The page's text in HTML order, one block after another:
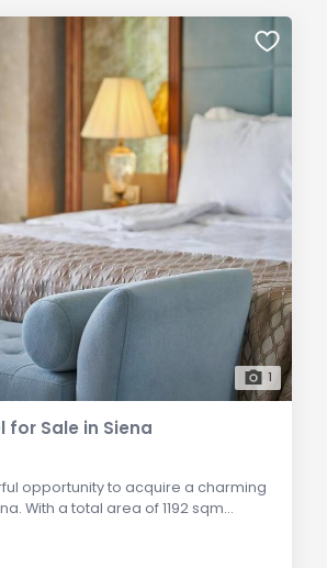
1
for Sale in Siena
opportunity to acquire a charming
With a total area of 1192 sqm
this hotel features 28